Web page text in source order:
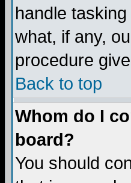
handle
what, if any,
procedure
Back to top
Whom do I
board?
You should